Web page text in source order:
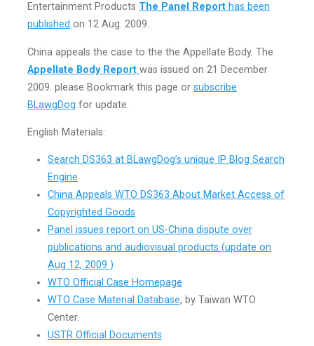
Entertainment Products The Panel Report has been
published on 12 Aug. 2009.
China appeals the case to the the Appellate Body. The
Appellate Body Report was issued on 21 December
2009. please Bookmark this page or subscribe
BLawgDog for update.
English Materials:
Search DS363 at BLawgDog’s unique IP Blog Search
Engine
China Appeals WTO DS363 About Market Access of
Copyrighted Goods
Panel issues report on US-China dispute over
publications and audiovisual products (update on
Aug 12, 2009 )
WTO Official Case Homepage
WTO Case Material Database, by Taiwan WTO
Center.
USTR Official Documents